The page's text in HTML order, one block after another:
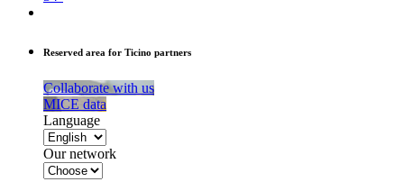
Reserved area for Ticino partners
Collaborate with us
MICE data
Language
Our network